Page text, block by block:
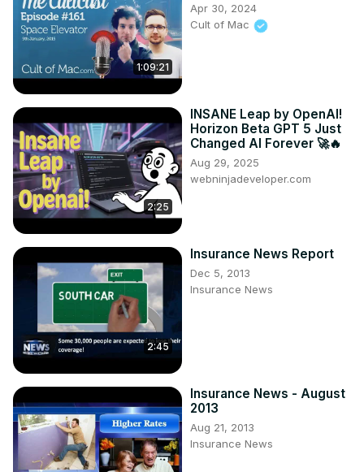
1:09:21
Apr 30, 2024
Cult of Mac
2:25
INSANE Leap by OpenAI!
Horizon Beta GPT 5 Just
Changed AI Forever 🚀🔥
Aug 29, 2025
webninjadeveloper.com
2:45
Insurance News Report
Dec 5, 2013
Insurance News
Insurance News - August
2013
Aug 21, 2013
Insurance News